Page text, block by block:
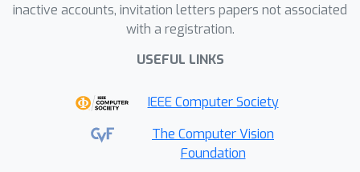
inactive accounts, invitation letters papers not associated
with a registration.
USEFUL LINKS
IEEE Computer Society
The Computer Vision
Foundation